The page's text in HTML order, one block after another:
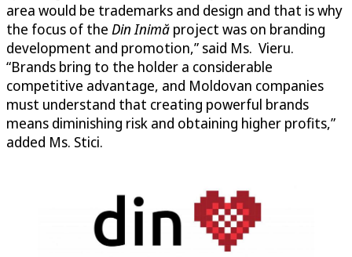
area would be trademarks and design and that is why
the focus of the Din Inimă project was on branding
development and promotion,” said Ms. Vieru.
“Brands bring to the holder a considerable
competitive advantage, and Moldovan companies
must understand that creating powerful brands
means diminishing risk and obtaining higher profits,”
added Ms. Stici.